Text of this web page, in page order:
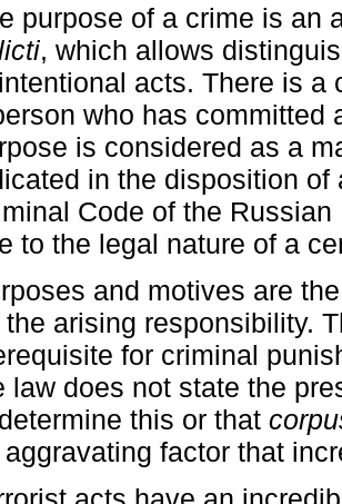
purpose of a crime is an
, which allows
acts. There is a
who has committed
is considered as a
in the disposition
Code of the
to the legal nature of a
and motives are
the arising responsibility.
for criminal
law does not state the
this or that
aggravating factor that